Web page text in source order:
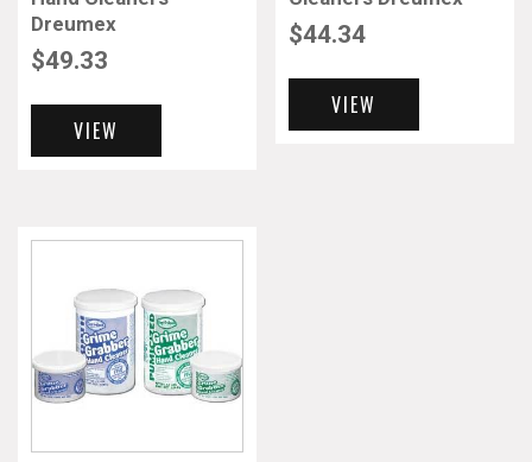
Dreumex
$49.33
VIEW
$44.34
VIEW